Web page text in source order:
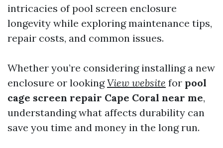
intricacies of pool screen enclosure
longevity while exploring maintenance tips,
repair costs, and common issues.
Whether you’re considering installing a new
enclosure or lookingView website for pool
cage screen repair Cape Coral near me,
understanding what affects durability can
save you time and money in the long run.